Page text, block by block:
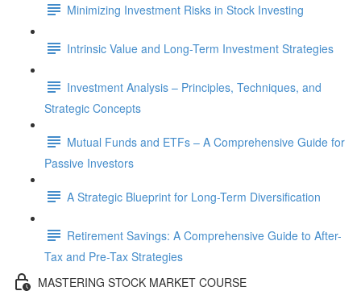
Minimizing Investment Risks in Stock Investing
Intrinsic Value and Long-Term Investment Strategies
Investment Analysis – Principles, Techniques, and
Strategic Concepts
Mutual Funds and ETFs – A Comprehensive Guide for
Passive Investors
A Strategic Blueprint for Long-Term Diversification
Retirement Savings: A Comprehensive Guide to After-
Tax and Pre-Tax Strategies
MASTERING STOCK MARKET COURSE